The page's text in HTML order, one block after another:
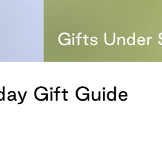
Gifts Under
Gift Guide